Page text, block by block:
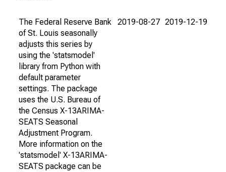
The Federal Reserve Bank
of St. Louis seasonally
adjusts this series by
using the 'statsmodel'
library from Python with
default parameter
settings. The package
uses the U.S. Bureau of
the Census X-13ARIMA-
SEATS Seasonal
Adjustment Program.
More information on the
'statsmodel' X-13ARIMA-
SEATS package can be
2019-08-27 2019-12-19